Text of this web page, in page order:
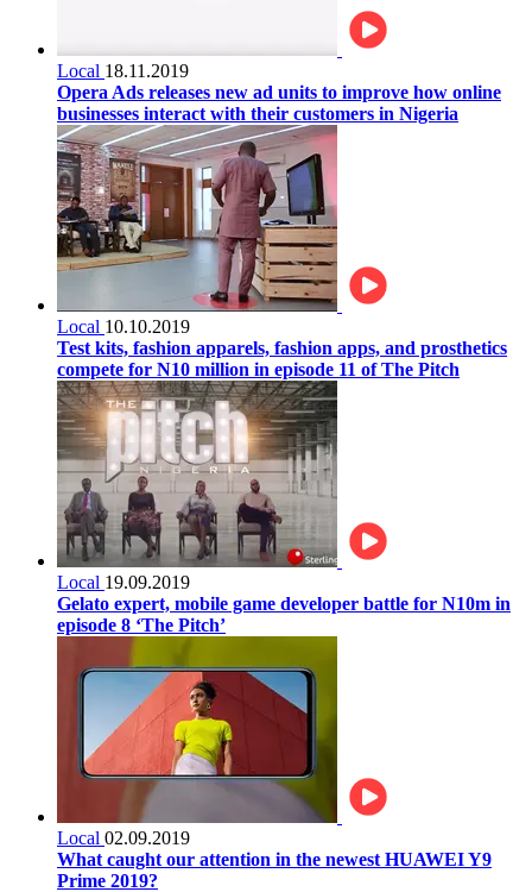
Local 18.11.2019
Opera Ads releases new ad units to improve how online
businesses interact with their customers in Nigeria
Local 10.10.2019
Test kits, fashion apparels, fashion apps, and prosthetics
compete for N10 million in episode 11 of The Pitch
Local 19.09.2019
Gelato expert, mobile game developer battle for N10m in
episode 8 ‘The Pitch’
Local 02.09.2019
What caught our attention in the newest HUAWEI Y9
Prime 2019?